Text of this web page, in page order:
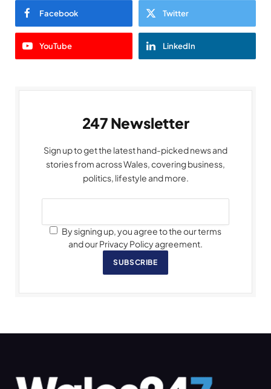
Facebook Twitter
YouTube LinkedIn
247 Newsletter
Sign up to get the latest hand-picked news and
stories from across Wales, covering business,
politics, lifestyle and more.
By signing up, you agree to the our terms
and our Privacy Policy agreement.
SUBSCRIBE